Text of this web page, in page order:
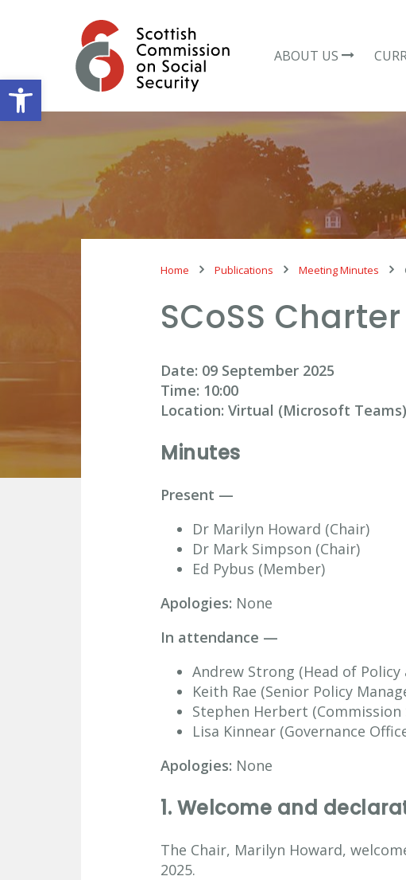
Open toolbar
ABOUT US
Home Publications Meeting Minutes
SCoSS
Date: 09 September 2025
Time: 10:00
Location: Virtual (Microsoft Teams)
Minutes
Present —
Dr Marilyn Howard (Chair)
Dr Mark Simpson (Chair)
Ed Pybus (Member)
Apologies: None
In attendance —
Andrew Strong (Head of Policy
Keith Rae (Senior Policy
Stephen Herbert (Commission
Lisa Kinnear (Governance
Apologies: None
1. Welcome and
The Chair, Marilyn Howard,
2025.